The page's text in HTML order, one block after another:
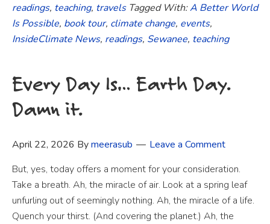
readings, teaching, travels Tagged With:A Better World
Is Possible, book tour, climate change, events,
InsideClimate News, readings, Sewanee, teaching
Every Day Is… Earth Day.
Damn it.
April 22, 2026 Bymeerasub
Leave a Comment
But, yes, today offers a moment for your consideration.
Take a breath. Ah, the miracle of air. Look at a spring leaf
unfurling out of seemingly nothing. Ah, the miracle of a life.
Quench your thirst. (And covering the planet.) Ah, the